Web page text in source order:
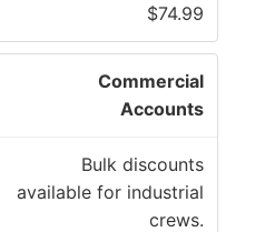
$74.99
Commercial
Accounts
Bulk discounts
available for industrial
crews.